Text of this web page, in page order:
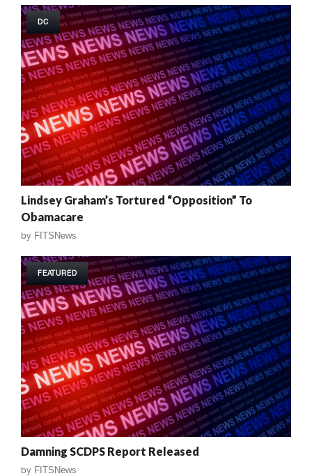
DC
Lindsey Graham’s Tortured “Opposition” To
Obamacare
by FITSNews
FEATURED
Damning SCDPS Report Released
by FITSNews